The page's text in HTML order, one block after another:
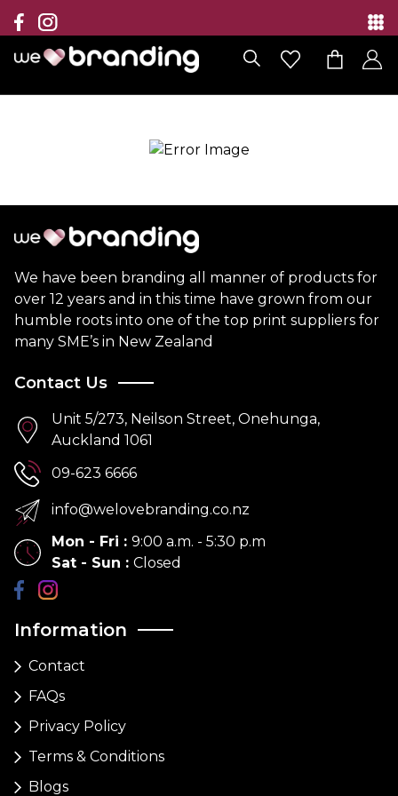
Collection
Brands
Branding Solutions
Contact
We have been branding all manner of products for
over 12 years and in this time have grown from our
humble roots into one of the top print suppliers for
many SME’s in New Zealand
Information
Contact
FAQs
Privacy Policy
Terms & Conditions
Blogs
Contact Us
Unit 5/273, Neilson Street, Onehunga,
Auckland 1061
09-623 6666
info@welovebranding.co.nz
Mon - Fri : 9:00 a.m. - 5:30 p.m
Sat - Sun : Closed